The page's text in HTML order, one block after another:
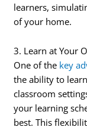
learners,
of your home.
3. Learn at Your
One of the key
the ability to
classroom
your learning
best. This